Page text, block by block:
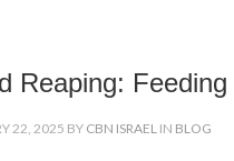
Reaping:
22, 2025 BY CBN ISRAEL IN BLOG